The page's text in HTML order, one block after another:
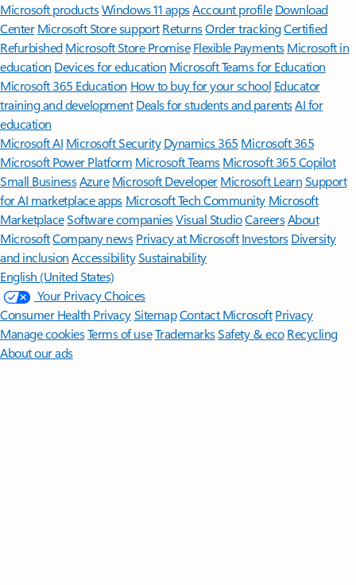
Microsoft productsWindows 11 appsAccount profile Download
Center Microsoft Store support ReturnsOrder trackingCertified
Refurbished Microsoft Store Promise Flexible Payments Microsoft in
education Devices for education Microsoft Teams for Education
Microsoft 365 Education How to buy for your school Educator
training and development Deals for students and parentsAI for
education
Microsoft AI Microsoft Security Dynamics 365 Microsoft 365
Microsoft Power Platform Microsoft TeamsMicrosoft 365 Copilot
Small BusinessAzure Microsoft DeveloperMicrosoft LearnSupport
for AI marketplace apps Microsoft Tech Community Microsoft
MarketplaceSoftware companiesVisual StudioCareersAbout
MicrosoftCompany news Privacy at Microsoft Investors Diversity
and inclusion AccessibilitySustainability
English (United States)
Your Privacy Choices
Consumer Health PrivacySitemapContact Microsoft Privacy
Manage cookiesTerms of useTrademarksSafety & eco Recycling
About our ads